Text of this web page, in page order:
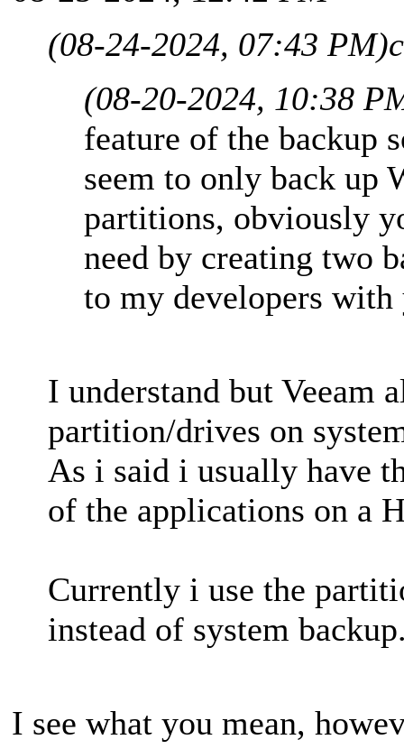
(08-24-2024, 07:43 PM)
(08-20-2024, 10:38
feature of the backup
seem to only back up
partitions, obviously
need by creating two
to my developers with
I understand but Veeam
partition/drives on
As i said i usually have
of the applications on a
Currently i use the
instead of system
I see what you mean,